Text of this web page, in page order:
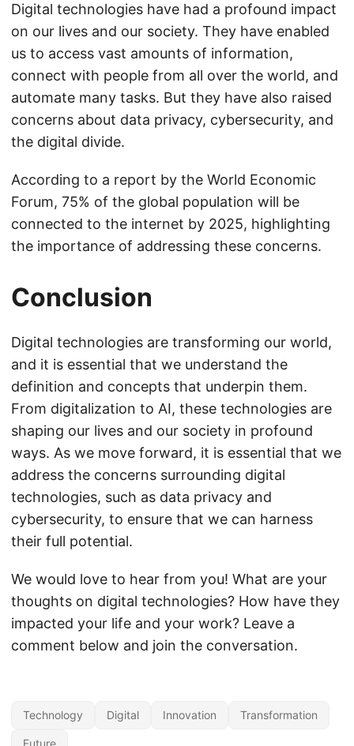
Digital technologies have had a profound impact
on our lives and our society. They have enabled
us to access vast amounts of information,
connect with people from all over the world, and
automate many tasks. But they have also raised
concerns about data privacy, cybersecurity, and
the digital divide.
According to a report by the World Economic
Forum, 75% of the global population will be
connected to the internet by 2025, highlighting
the importance of addressing these concerns.
Conclusion
Digital technologies are transforming our world,
and it is essential that we understand the
definition and concepts that underpin them.
From digitalization to AI, these technologies are
shaping our lives and our society in profound
ways. As we move forward, it is essential that we
address the concerns surrounding digital
technologies, such as data privacy and
cybersecurity, to ensure that we can harness
their full potential.
We would love to hear from you! What are your
thoughts on digital technologies? How have they
impacted your life and your work? Leave a
comment below and join the conversation.
Technology Digital Innovation Transformation
Future